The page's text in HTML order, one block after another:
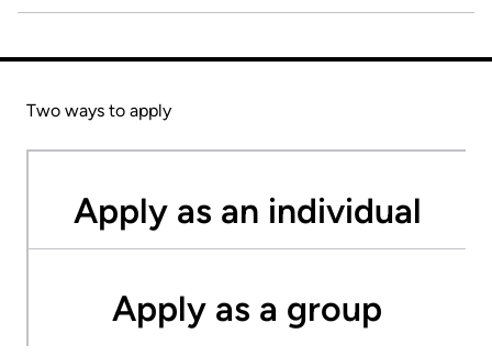
Two ways to apply
Apply as an individual
Apply as a group